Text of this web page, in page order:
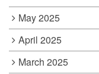
May 2025
April 2025
March 2025